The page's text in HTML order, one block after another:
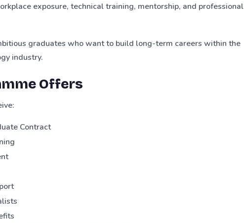
exposure, technical training, mentorship, and professional
graduates who want to build long-term careers within the
industry.
Offers
Contract